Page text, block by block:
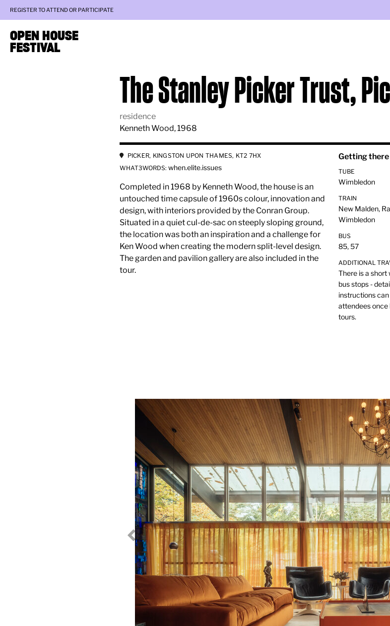
REGISTER TO ATTEND OR PARTICIPATE
OPEN HOUSE
FESTIVAL
The Stanley Picker Trust,
residence
Kenneth Wood, 1968
PICKER, KINGSTON UPON THAMES, KT2 7HX
WHAT3WORDS: when.elite.issues
Completed in 1968 by Kenneth Wood, the house is an
untouched time capsule of 1960s colour, innovation and
design, with interiors provided by the Conran Group.
Situated in a quiet cul-de-sac on steeply sloping ground,
the location was both an inspiration and a challenge for
Ken Wood when creating the modern split-level design.
The garden and pavilion gallery are also included in the
tour.
Getting there
TUBE
Wimbledon
TRAIN
New Malden,
Wimbledon
BUS
85, 57
ADDITIONAL
There is a short
bus stops -
instructions
attendees once
tours.